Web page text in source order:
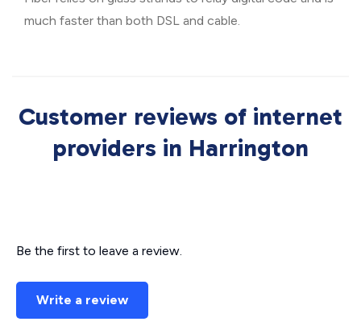
much faster than both DSL and cable.
Customer reviews of internet
providers in Harrington
Be the first to leave a review.
Write a review